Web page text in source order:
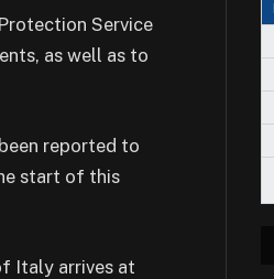
Service
as well as to
reported to
start of this
Italy arrives at